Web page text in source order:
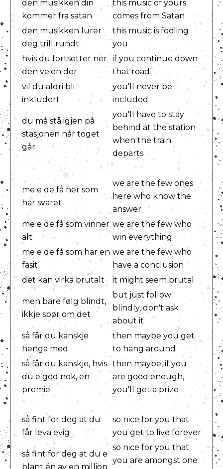
den musikken din
kommer fra satan
this music of yours
comes from Satan
den musikken lurer
deg trill rundt
this music is fooling
you
hvis du fortsetter ner
den veien der
if you continue down
that road
vil du aldri bli
inkludert
you'll never be
included
du må stå igjen på
stasjonen når toget
går
you'll have to stay
behind at the station
when the train
departs
me e de få her som
har svaret
we are the few ones
here who know the
answer
me e de få som vinner
alt
we are the few who
win everything
me e de få som har en
fasit
we are the few who
have a conclusion
det kan virka brutalt
it might seem brutal
men bare følg blindt,
ikkje spør om det
but just follow
blindly, don't ask
about it
så får du kanskje
henga med
then maybe you get
to hang around
så får du kanskje, hvis
du e god nok, en
premie
then maybe, if you
are good enough,
you'll get a prize
så fint for deg at du
får leva evig
so nice for you that
you get to live forever
så fint for deg at du e
blant én av en million
so nice for you that
you are amongst one